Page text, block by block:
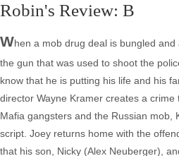
Robin's Review: B
When a mob drug deal is bungled
the gun that was used to shoot the
know that he is putting his life and his
director Wayne Kramer creates a
Mafia gangsters and the Russian
script. Joey returns home with the
that his son, Nicky (Alex Neuberger),